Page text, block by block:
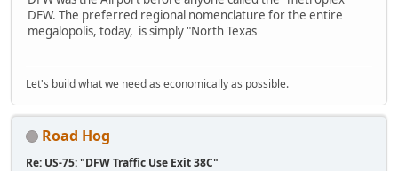
DFW. The preferred regional nomenclature for the entire
megalopolis, today, is simply "North Texas
Let's build what we need as economically as possible.
Road Hog
Re: US-75: "DFW Traffic Use Exit 38C"